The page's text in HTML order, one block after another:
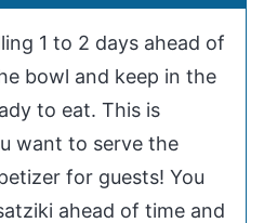
1 to 2 days ahead of
bowl and keep in the
to eat. This is
want to serve the
for guests! You
ahead of time and